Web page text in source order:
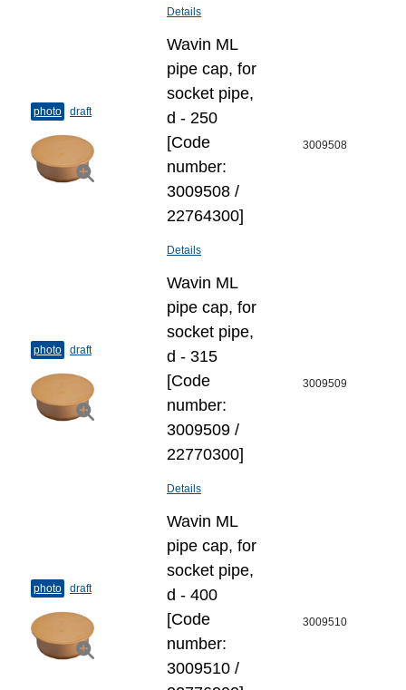
Details
photo draft
Wavin ML
pipe cap, for
socket pipe,
d - 250
[Code
number:
3009508 /
22764300]
Details
3009508
photo draft
Wavin ML
pipe cap, for
socket pipe,
d - 315
[Code
number:
3009509 /
22770300]
Details
3009509
photo draft
Wavin ML
pipe cap, for
socket pipe,
d - 400
[Code
number:
3009510 /
3009510